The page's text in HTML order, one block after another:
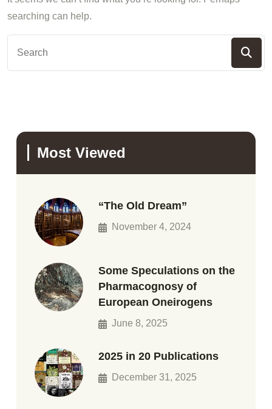
searching can help.
Most Viewed
“The Old Dream”
November 4, 2024
Some Speculations on the
Pharmacognosy of
European Oneirogens
June 8, 2025
2025 in 20 Publications
December 31, 2025